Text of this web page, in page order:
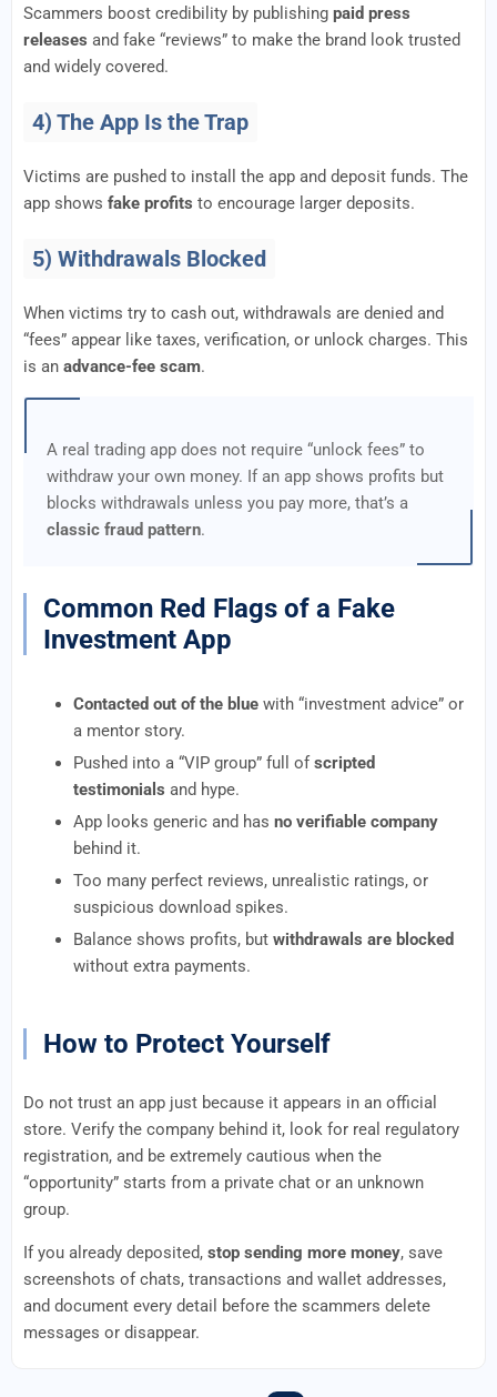
Scammers boost credibility by publishing paid press
releases and fake “reviews” to make the brand look trusted
and widely covered.
4) The App Is the Trap
Victims are pushed to install the app and deposit funds. The
app shows fake profits to encourage larger deposits.
5) Withdrawals Blocked
When victims try to cash out, withdrawals are denied and
“fees” appear like taxes, verification, or unlock charges. This
is an advance-fee scam.
A real trading app does not require “unlock fees” to
withdraw your own money. If an app shows profits but
blocks withdrawals unless you pay more, that’s a
classic fraud pattern.
Common Red Flags of a Fake
Investment App
Contacted out of the blue with “investment advice” or
a mentor story.
Pushed into a “VIP group” full ofscripted
testimonials and hype.
App looks generic and has no verifiable company
behind it.
Too many perfect reviews, unrealistic ratings, or
suspicious download spikes.
Balance shows profits, but withdrawals are blocked
without extra payments.
How to Protect Yourself
Do not trust an app just because it appears in an official
store. Verify the company behind it, look for real regulatory
registration, and be extremely cautious when the
“opportunity” starts from a private chat or an unknown
group.
If you already deposited, stop sending more money, save
screenshots of chats, transactions and wallet addresses,
and document every detail before the scammers delete
messages or disappear.